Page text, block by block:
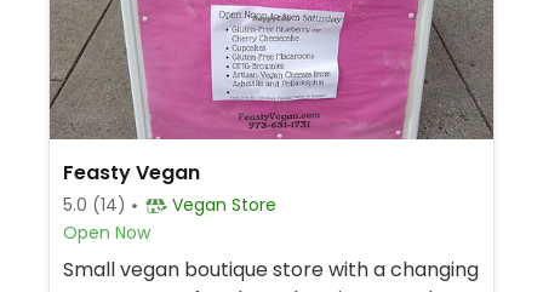
Feasty Vegan
5.0 (14)
Vegan Store
Open Now
Small vegan boutique store with a changing